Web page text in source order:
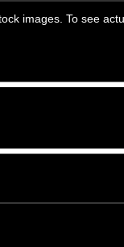
images. To see